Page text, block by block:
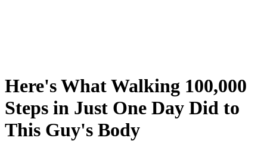
Here's What Walking 100,000
Steps in Just One Day Did to
This Guy's Body